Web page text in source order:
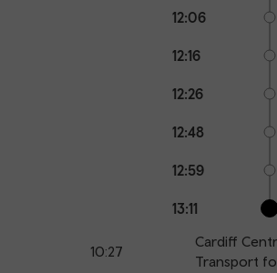
12:06
12:16
12:26
12:48
12:59
13:11
10:27
Cardiff
Transport